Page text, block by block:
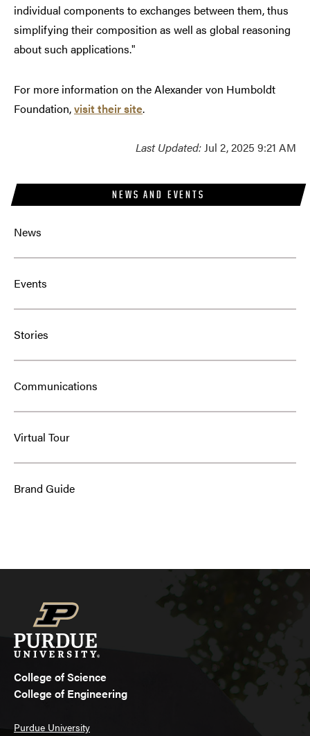
NEWS AND EVENTS
News
Events
Stories
Communications
Virtual Tour
Brand Guide
individual components to exchanges between them, thus
simplifying their composition as well as global reasoning
about such applications."
For more information on the Alexander von Humboldt
Foundation,visit their site.
Last Updated:Jul 2, 2025 9:21 AM
College of Science
College of Engineering
Purdue University